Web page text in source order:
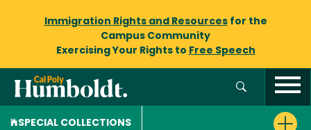
Immigration Rights and Resourcesfor the
Campus Community
Exercising Your Rights to Free Speech
SPECIAL COLLECTIONS